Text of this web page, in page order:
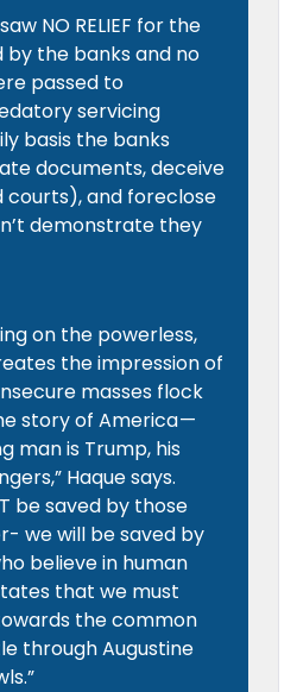
NO RELIEF for the
by the banks and no
passed to
servicing
basis the banks
documents, deceive
courts), and foreclose
demonstrate they
on the powerless,
the impression of
masses flock
story of America —
man is Trump, his
Haque says.
be saved by those
we will be saved by
believe in human
that we must
the common
through Augustine